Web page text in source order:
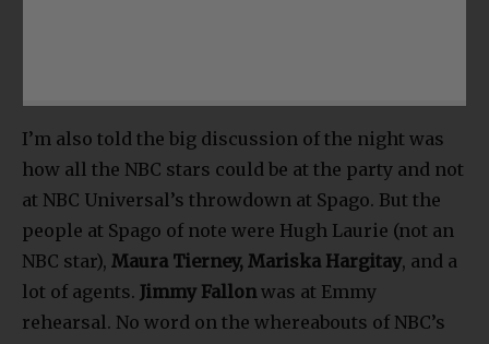
at NBC Universal’s throwdown at Spago. But the
people at Spago of note were Hugh Laurie (not an
NBC star),Maura Tierney, Mariska Hargitay, and a
lot of agents.Jimmy Fallonwas at Emmy
rehearsal. No word on the whereabouts of NBC’s
biggest stars,Steve Carell and Alec Baldwin.